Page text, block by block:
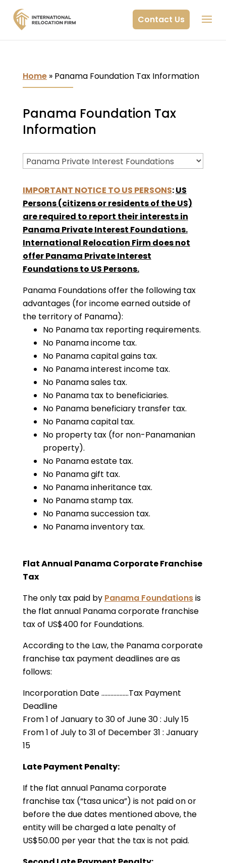
Contact Us
Home» Panama Foundation Tax Information
Panama Foundation Tax
Information
IMPORTANT NOTICE TO US PERSONS:US
Persons (citizens or residents of the US)
are required to report their interests in
Panama Private Interest Foundations.
International Relocation Firm does not
offer Panama Private Interest
Foundations to US Persons.
Panama Foundations offer the following tax
advantages (for income earned outside of
the territory of Panama):
No Panama tax reporting requirements.
No Panama income tax.
No Panama capital gains tax.
No Panama interest income tax.
No Panama sales tax.
No Panama tax to beneficiaries.
No Panama beneficiary transfer tax.
No Panama capital tax.
No property tax (for non-Panamanian
property).
No Panama estate tax.
No Panama gift tax.
No Panama inheritance tax.
No Panama stamp tax.
No Panama succession tax.
No Panama inventory tax.
Flat Annual Panama Corporate Franchise
Tax
The only tax paid by Panama Foundationsis
the flat annual Panama corporate franchise
tax of US$400 for Foundations.
According to the Law, the Panama corporate
franchise tax payment deadlines are as
follows:
Incorporation Date ………………Tax Payment
Deadline
From 1 of January to 30 of June 30 : July 15
From 1 of July to 31 of December 31 : January
15
Late Payment Penalty:
If the flat annual Panama corporate
franchise tax (“tasa unica”) is not paid on or
before the due dates mentioned above, the
entity will be charged a late penalty of
US$50.00 per year that the tax is not paid.